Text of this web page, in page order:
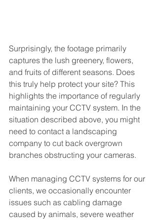
Surprisingly, the footage primarily
captures the lush greenery, flowers,
and fruits of different seasons. Does
this truly help protect your site? This
highlights the importance of regularly
maintaining your CCTV system. In the
situation described above, you might
need to contact a landscaping
company to cut back overgrown
branches obstructing your cameras.
When managing CCTV systems for our
clients, we occasionally encounter
issues such as cabling damage
caused by animals, severe weather